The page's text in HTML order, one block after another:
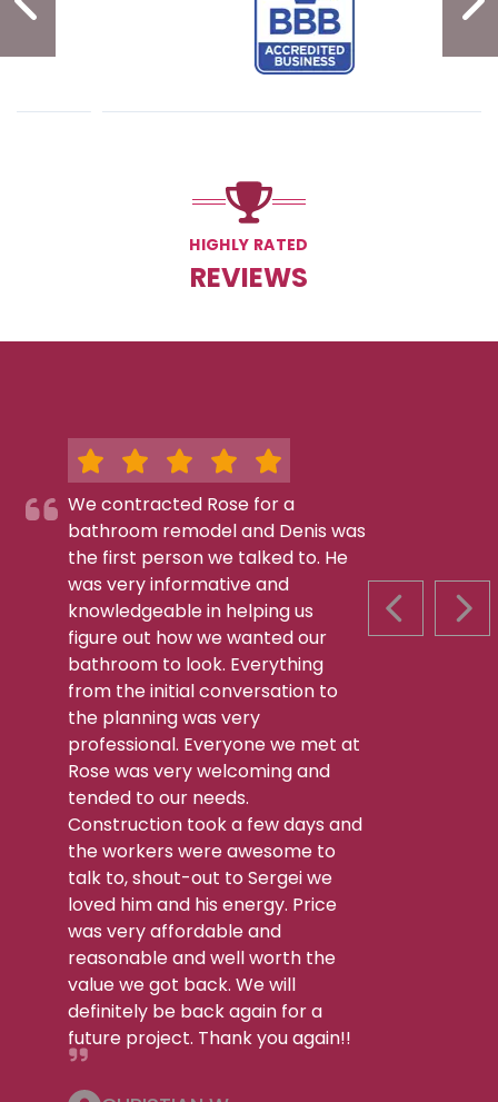
PREVIOUS SLIDE
HIGHLY RATED
REVIEWS
PREVIOUS
We contracted Rose for a
bathroom remodel and Denis was
the first person we talked to. He
was very informative and
knowledgeable in helping us
figure out how we wanted our
bathroom to look. Everything
from the initial conversation to
the planning was very
professional. Everyone we met at
Rose was very welcoming and
tended to our needs.
Construction took a few days and
the workers were awesome to
talk to, shout-out to Sergei we
loved him and his energy. Price
was very affordable and
reasonable and well worth the
value we got back. We will
definitely be back again for a
future project. Thank you again!!